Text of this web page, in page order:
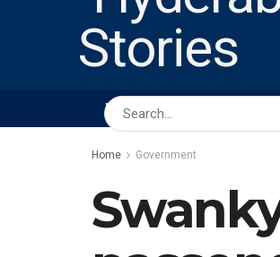
HOME ABOUT US
Home Government